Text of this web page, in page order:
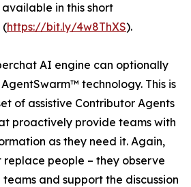
in this short
(https://bit.ly/4w8ThXS).
AI engine can optionally
AgentSwarm™ technology. This is
of assistive Contributor Agents
proactively provide teams with
as they need it. Again,
people – they observe
and support the discussion